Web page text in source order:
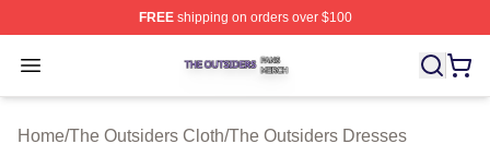
FREEshipping on orders over $100
Open menu
The Outsiders Shop ⚡️ Officially Licensed The
Home/The Outsiders Cloth/The Outsiders Dresses